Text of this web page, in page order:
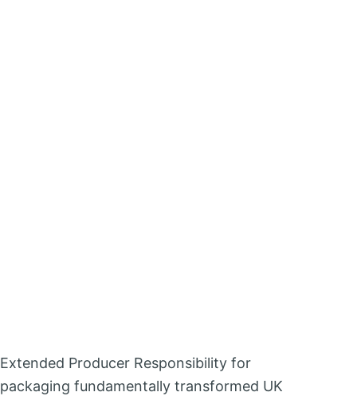
Extended Producer Responsibility for
packaging fundamentally transformed UK